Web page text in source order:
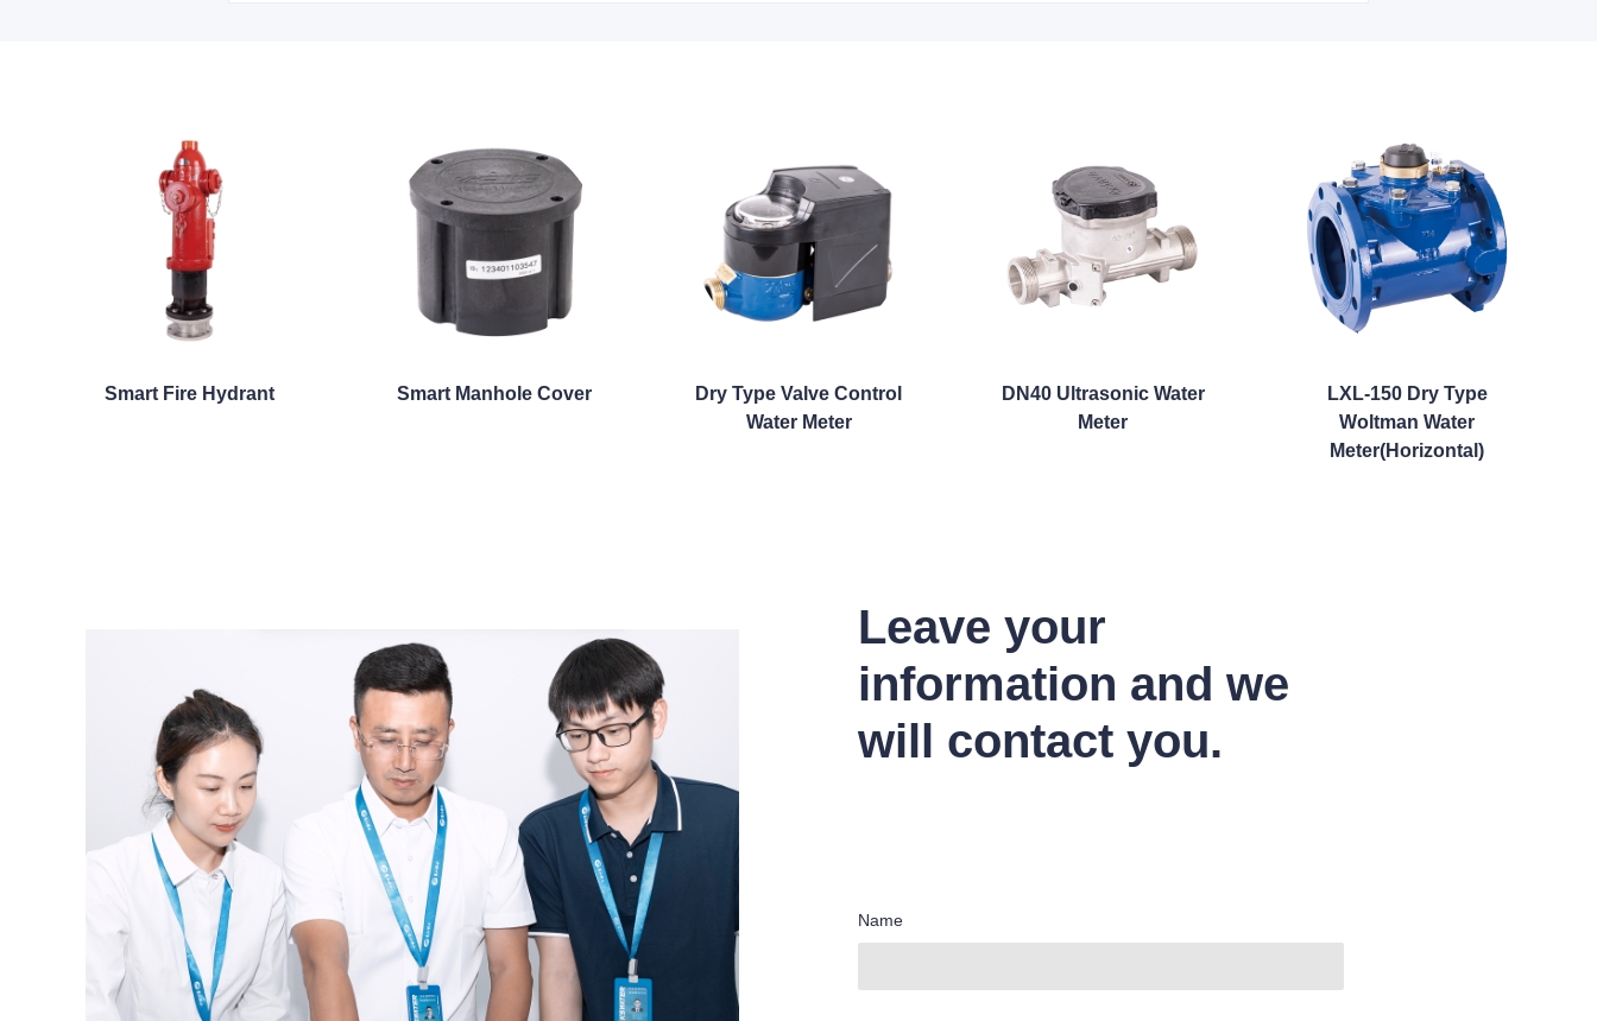
Smart Fire Hydrant Smart Manhole Cover
Dry Type Valve Control
Water Meter
DN40 Ultrasonic Water
Meter
LXL-150 Dry Type
Woltman Water
Meter(Horizontal)
Leave your
information and we
will contact you.
Name